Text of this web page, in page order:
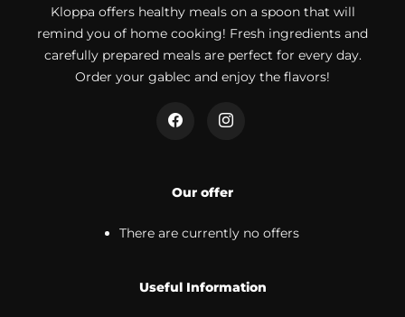
Kloppa offers healthy meals on a spoon that will
remind you of home cooking! Fresh ingredients and
carefully prepared meals are perfect for every day.
Order your gablec and enjoy the flavors!
Our offer
There are currently no offers
Useful Information